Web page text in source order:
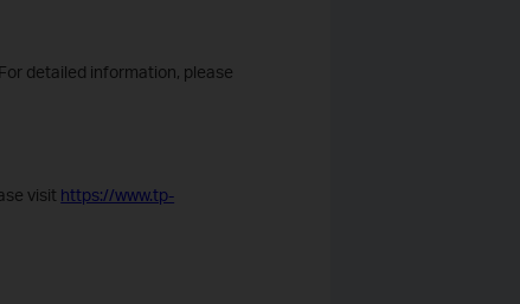
detailed information, please
visit https://www.tp-